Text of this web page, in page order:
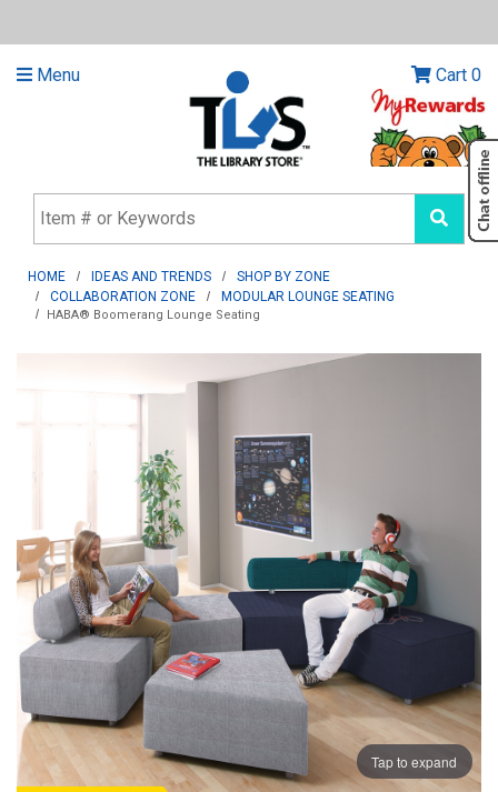
Menu Cart 0
HOME IDEAS AND TRENDS
SHOP BY ZONE
COLLABORATION ZONE
MODULAR LOUNGE SEATING
HABA® Boomerang Lounge Seating
Tap to expand